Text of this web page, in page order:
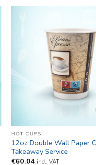
HOT CUPS
12oz Double Wall Paper
Takeaway Service
€60.04 incl. VAT